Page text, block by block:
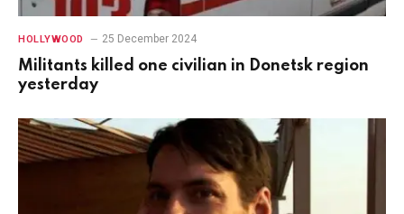
HOLLYWOOD 25 December 2024
Militants killed one civilian in Donetsk region
yesterday